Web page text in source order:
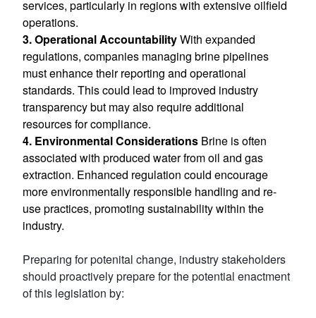
services, particularly in regions with extensive oilfield
operations.
3. Operational AccountabilityWith expanded
regulations, companies managing brine pipelines
must enhance their reporting and operational
standards. This could lead to improved industry
transparency but may also require additional
resources for compliance.
4. Environmental Considerations Brine is often
associated with produced water from oil and gas
extraction. Enhanced regulation could encourage
more environmentally responsible handling and re-
use practices, promoting sustainability within the
industry.
Preparing for potenital change, industry stakeholders
should proactively prepare for the potential enactment
of this legislation by: